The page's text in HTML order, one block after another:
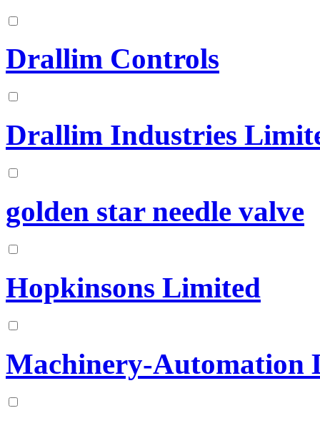
Drallim Controls
Drallim Industries
golden star needle valve
Hopkinsons Limited
Machinery-Automation